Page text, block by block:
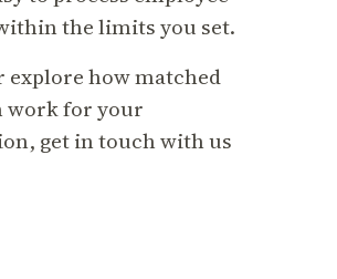
the limits you set.
explore how matched
work for your
get in touch with us